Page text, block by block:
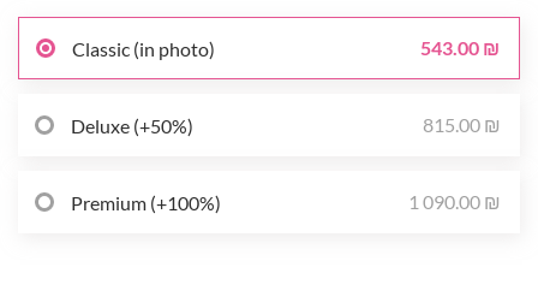
Classic (in photo) 543.00 ₪
Deluxe (+50%) 815.00 ₪
Premium (+100%) 1 090.00 ₪